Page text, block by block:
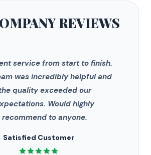
REVIEWS
service from start to finish.
was incredibly helpful and
quality exceeded our
Would highly
recommend to anyone.
Satisfied Customer